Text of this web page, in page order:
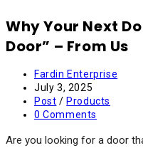
Why Your Next
Door” – From Us
Post
author:
Fardin Enterprise
Post
published:
July 3, 2025
Post
category:
Post / Products
Post
0 Comments
Are you looking for a door